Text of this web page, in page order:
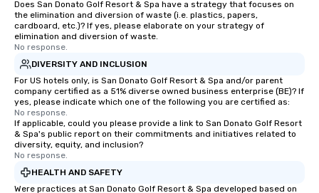
Does San Donato Golf Resort & Spa have a strategy that focuses on
the elimination and diversion of waste (i.e. plastics, papers,
cardboard, etc.)? If yes, please elaborate on your strategy of
elimination and diversion of waste.
No response.
DIVERSITY AND INCLUSION
For US hotels only, is San Donato Golf Resort & Spa and/or parent
company certified as a 51% diverse owned business enterprise (BE)? If
yes, please indicate which one of the following you are certified as:
No response.
If applicable, could you please provide a link to San Donato Golf Resort
& Spa's public report on their commitments and initiatives related to
diversity, equity, and inclusion?
No response.
HEALTH AND SAFETY
Were practices at San Donato Golf Resort & Spa developed based on